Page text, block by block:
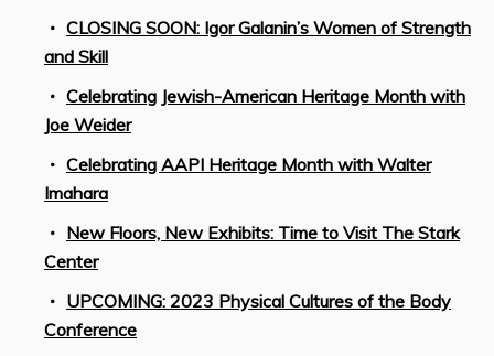
CLOSING SOON: Igor Galanin’s Women of Strength
and Skill
Celebrating Jewish-American Heritage Month with
Joe Weider
Celebrating AAPI Heritage Month with Walter
Imahara
New Floors, New Exhibits: Time to Visit The Stark
Center
UPCOMING: 2023 Physical Cultures of the Body
Conference